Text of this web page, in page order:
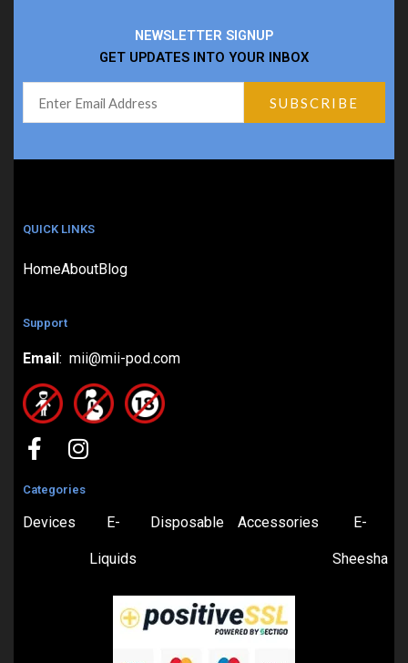
NEWSLETTER SIGNUP
GET UPDATES INTO YOUR INBOX
QUICK LINKS
HomeAboutBlog
Support
Email : mii@mii-pod.com
Categories
Devices E-
Liquids
Disposable Accessories E-
Sheesha